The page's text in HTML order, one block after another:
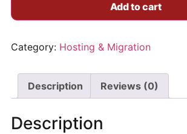
Add to cart
Category: Hosting & Migration
Description Reviews (0)
Description